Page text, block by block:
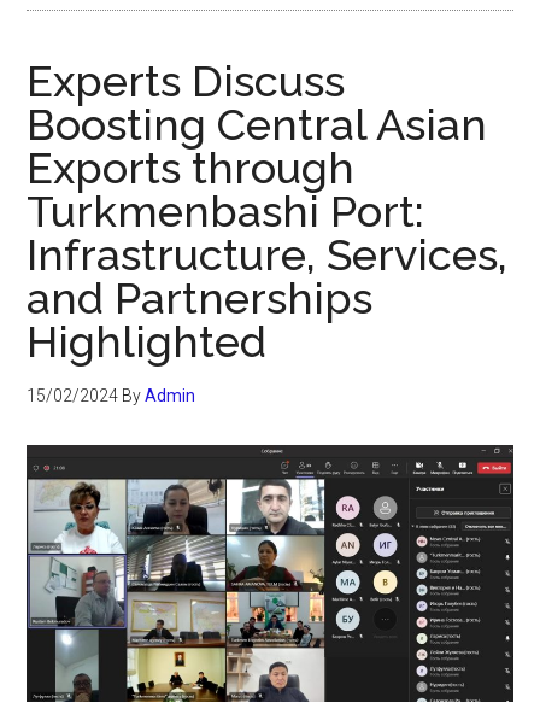
Experts Discuss
Boosting Central Asian
Exports through
Turkmenbashi Port:
Infrastructure, Services,
and Partnerships
Highlighted
15/02/2024 ByAdmin